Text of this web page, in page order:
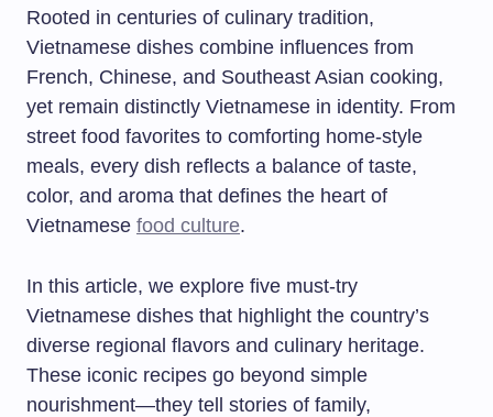
Rooted in centuries of culinary tradition,
Vietnamese dishes combine influences from
French, Chinese, and Southeast Asian cooking,
yet remain distinctly Vietnamese in identity. From
street food favorites to comforting home-style
meals, every dish reflects a balance of taste,
color, and aroma that defines the heart of
Vietnamese food culture.
In this article, we explore five must-try
Vietnamese dishes that highlight the country’s
diverse regional flavors and culinary heritage.
These iconic recipes go beyond simple
nourishment—they tell stories of family,